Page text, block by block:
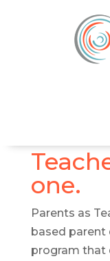
one.
Parents as
based
program that